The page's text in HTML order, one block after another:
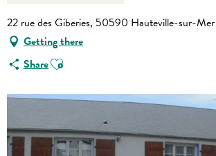
22 rue des Giberies, 50590 Hauteville-sur-Mer
Getting there
ShareAjouter aux favoris